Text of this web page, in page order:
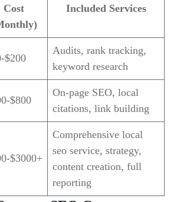
Cost
Included Services
$200
Audits, rank tracking,
keyword research
$800
On-page SEO, local
citations, link building
$3000+
Comprehensive local
seo service, strategy,
content creation, full
reporting